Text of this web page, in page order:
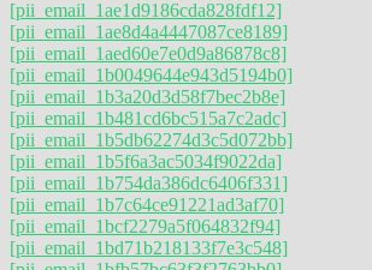
[pii_email_1ae1d9186cda828fdf12]
[pii_email_1ae8d4a4447087ce8189]
[pii_email_1aed60e7e0d9a86878c8]
[pii_email_1b0049644e943d5194b0]
[pii_email_1b3a20d3d58f7bec2b8e]
[pii_email_1b481cd6bc515a7c2adc]
[pii_email_1b5db62274d3c5d072bb]
[pii_email_1b5f6a3ac5034f9022da]
[pii_email_1b754da386dc6406f331]
[pii_email_1b7c64ce91221ad3af70]
[pii_email_1bcf2279a5f064832f94]
[pii_email_1bd71b218133f7e3c548]